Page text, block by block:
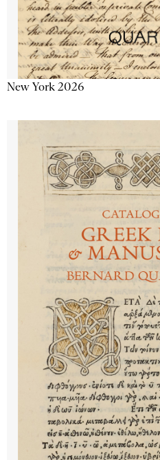
New York 2026